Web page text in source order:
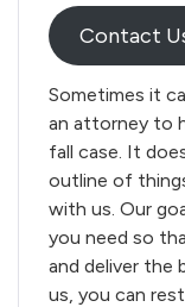
Contact
Sometimes it
an attorney to
fall case. It
outline of
with us. Our
you need so
and deliver the
us, you can